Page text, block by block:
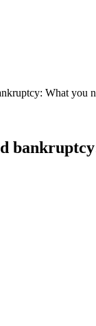
What you